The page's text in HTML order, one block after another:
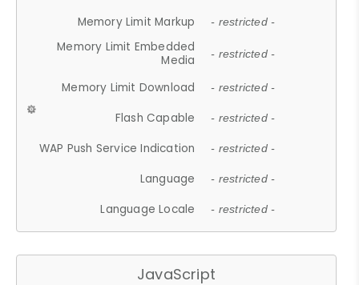
Memory Limit Markup - restricted -
Memory Limit Embedded
Media
- restricted -
Memory Limit Download - restricted -
Flash Capable - restricted -
WAP Push Service Indication - restricted -
Language - restricted -
Language Locale - restricted -
JavaScript